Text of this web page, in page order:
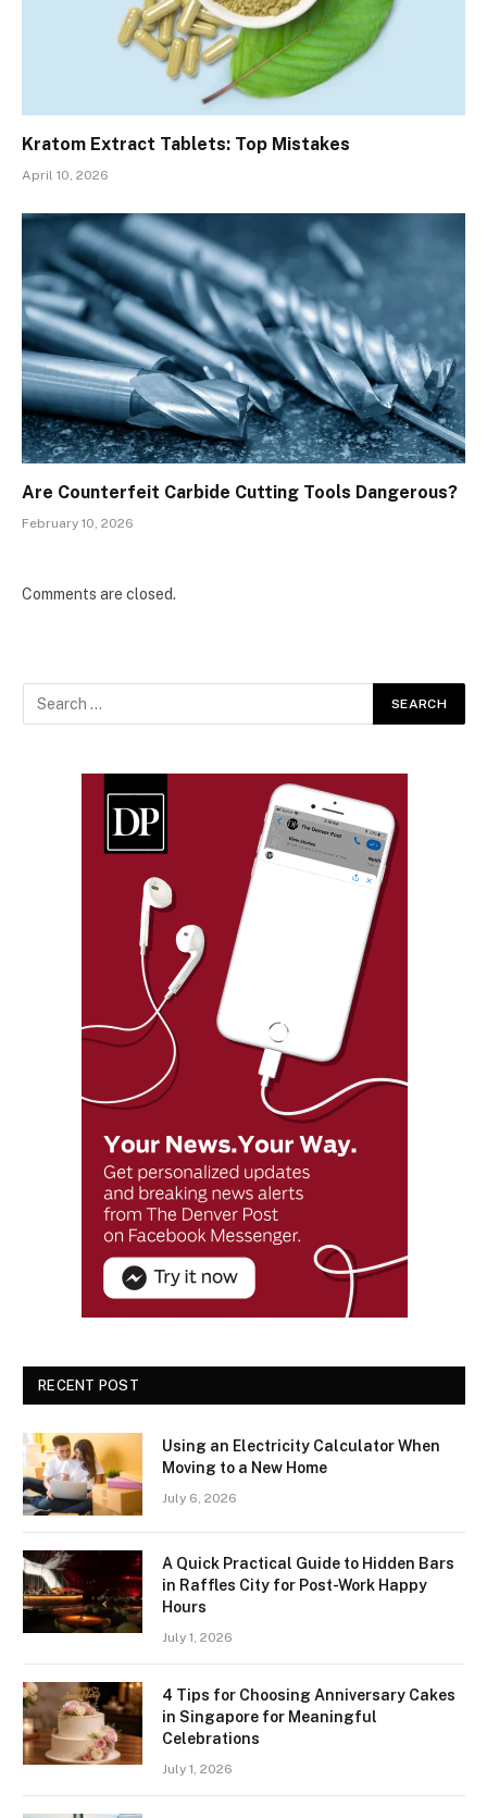
Kratom Extract Tablets: Top Mistakes
April 10, 2026
Are Counterfeit Carbide Cutting Tools Dangerous?
February 10, 2026
Comments are closed.
RECENT POST
Using an Electricity Calculator When
Moving to a New Home
July 6, 2026
A Quick Practical Guide to Hidden Bars
in Raffles City for Post-Work Happy
Hours
July 1, 2026
4 Tips for Choosing Anniversary Cakes
in Singapore for Meaningful
Celebrations
July 1, 2026